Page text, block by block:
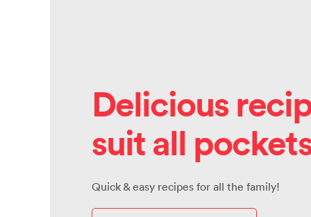
Delicious
suit all
Quick & easy recipes for all the family!